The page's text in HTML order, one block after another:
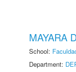
MAYARA
School:
Department: